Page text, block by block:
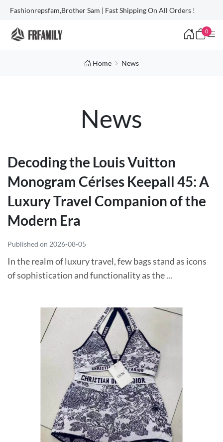
Fashionrepsfam,Brother Sam | Fast Shipping On All Orders !
0
Home News
News
Decoding the Louis Vuitton
Monogram Cérises Keepall 45: A
Luxury Travel Companion of the
Modern Era
Published on 2026-08-05
In the realm of luxury travel, few bags stand as icons
of sophistication and functionality as the ...